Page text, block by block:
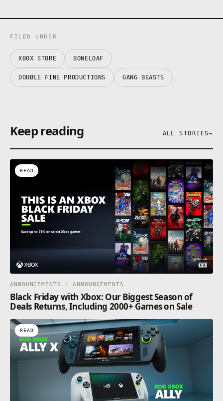
FILED UNDER
XBOX STORE BONELOAF
DOUBLE FINE PRODUCTIONS GANG BEASTS
Keep reading ALL STORIES→
READ
ANNOUNCEMENTS · ANNOUNCEMENTS
Black Friday with Xbox: Our Biggest Season of
Deals Returns, Including 2000+ Games on Sale
READ